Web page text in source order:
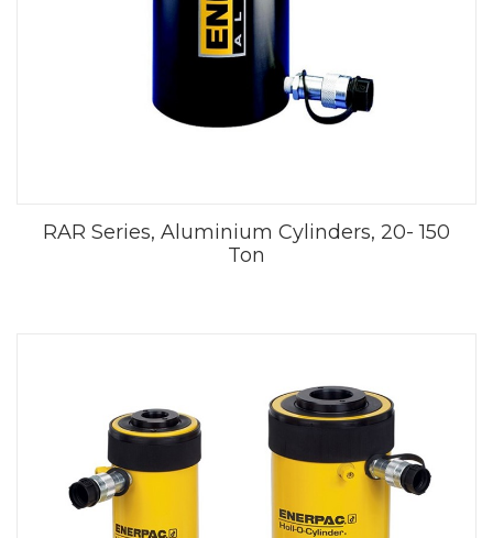
RAR Series, Aluminium Cylinders, 20- 150
Ton